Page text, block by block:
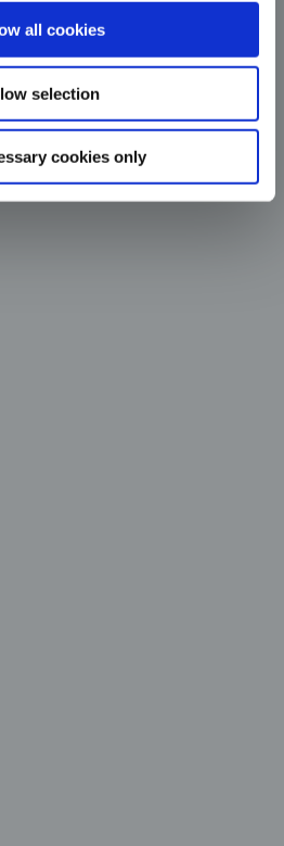
all cookies
selection
cookies only